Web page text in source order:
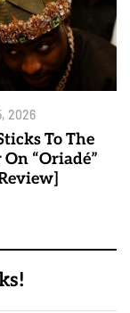
2026
To The
“Oriadé”